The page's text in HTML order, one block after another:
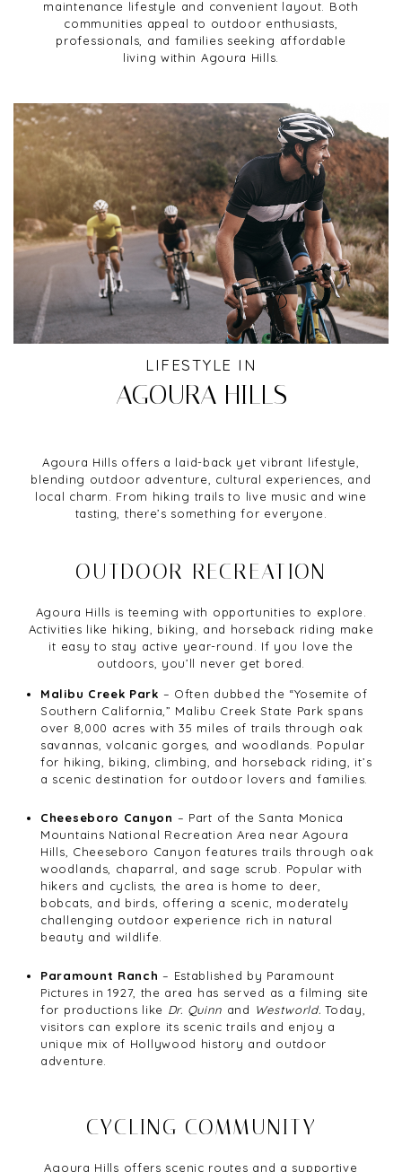
maintenance lifestyle and convenient layout. Both
communities appeal to outdoor enthusiasts,
professionals, and families seeking affordable
living within Agoura Hills.
LIFESTYLE IN
AGOURA HILLS
Agoura Hills offers a laid-back yet vibrant lifestyle,
blending outdoor adventure, cultural experiences, and
local charm. From hiking trails to live music and wine
tasting, there’s something for everyone.
OUTDOOR RECREATION
Agoura Hills is teeming with opportunities to explore.
Activities like hiking, biking, and horseback riding make
it easy to stay active year-round. If you love the
outdoors, you’ll never get bored.
Malibu Creek Park – Often dubbed the “Yosemite of
Southern California,” Malibu Creek State Park spans
over 8,000 acres with 35 miles of trails through oak
savannas, volcanic gorges, and woodlands. Popular
for hiking, biking, climbing, and horseback riding, it’s
a scenic destination for outdoor lovers and families.
Cheeseboro Canyon – Part of the Santa Monica
Mountains National Recreation Area near Agoura
Hills, Cheeseboro Canyon features trails through oak
woodlands, chaparral, and sage scrub. Popular with
hikers and cyclists, the area is home to deer,
bobcats, and birds, offering a scenic, moderately
challenging outdoor experience rich in natural
beauty and wildlife.
Paramount Ranch – Established by Paramount
Pictures in 1927, the area has served as a filming site
for productions like Dr. Quinn and Westworld. Today,
visitors can explore its scenic trails and enjoy a
unique mix of Hollywood history and outdoor
adventure.
CYCLING COMMUNITY
Agoura Hills offers scenic routes and a supportive